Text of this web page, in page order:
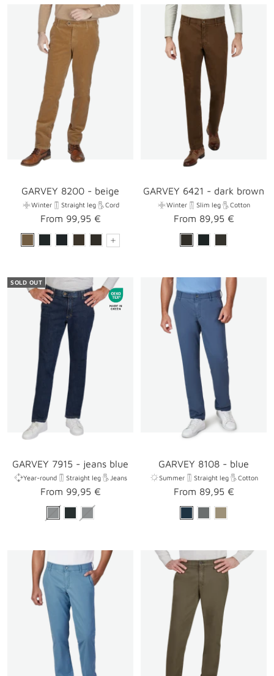
GARVEY 8200 - beige
Winter Straight leg Cord
Sale
price
From 99,95 €
GARVEY 6421 - dark brown
Winter Slim leg Cotton
Sale
price
From 89,95 €
SOLD OUT
GARVEY 7915 - jeans blue
Year-round Straight leg Jeans
Sale
price
From 99,95 €
GARVEY 8108 - blue
Summer Straight leg Cotton
Sale
price
From 89,95 €